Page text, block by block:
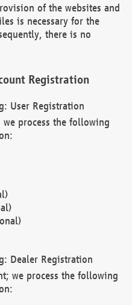
of the websites and
is necessary for the
there is no
Registration
User Registration
we process the following
Dealer Registration
we process the following